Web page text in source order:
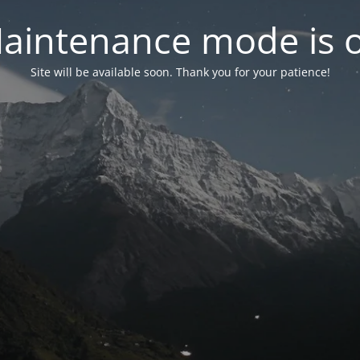
mode is
Site will be available soon. Thank you for your patience!